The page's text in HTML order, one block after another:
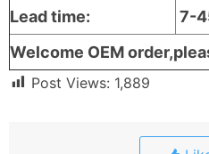
Lead time:
7-
Welcome OEM
Post Views: 1,889